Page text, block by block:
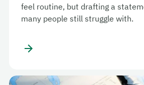
feel routine, but drafting a
many people still struggle with.